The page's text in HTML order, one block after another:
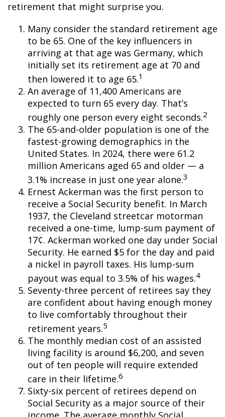
retirement that might surprise you.
Many consider the standard retirement age
to be 65. One of the key influencers in
arriving at that age was Germany, which
initially set its retirement age at 70 and
then lowered it to age 65.1
An average of 11,400 Americans are
expected to turn 65 every day. That’s
roughly one person every eight seconds.2
The 65-and-older population is one of the
fastest-growing demographics in the
United States. In 2024, there were 61.2
million Americans aged 65 and older — a
3.1% increase in just one year alone.3
Ernest Ackerman was the first person to
receive a Social Security benefit. In March
1937, the Cleveland streetcar motorman
received a one-time, lump-sum payment of
17¢. Ackerman worked one day under Social
Security. He earned $5 for the day and paid
a nickel in payroll taxes. His lump-sum
payout was equal to 3.5% of his wages.4
Seventy-three percent of retirees say they
are confident about having enough money
to live comfortably throughout their
retirement years.5
The monthly median cost of an assisted
living facility is around $6,200, and seven
out of ten people will require extended
care in their lifetime.6
Sixty-six percent of retirees depend on
Social Security as a major source of their